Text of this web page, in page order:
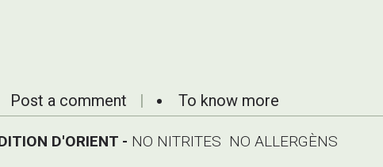
Post a comment To know more
D'ORIENT - NO NITRITES NO ALLERGÈNS